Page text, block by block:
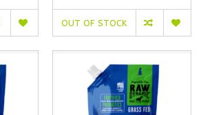
OUT OF STOCK